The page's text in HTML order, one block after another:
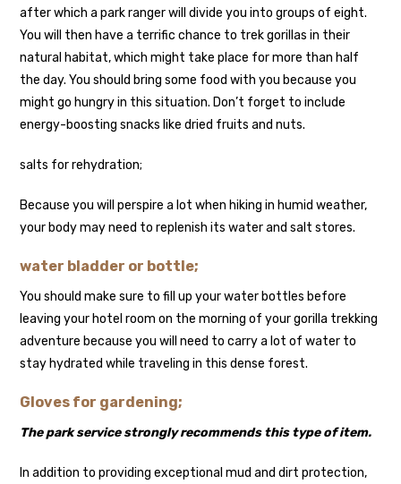
after which a park ranger will divide you into groups of eight.
You will then have a terrific chance to trek gorillas in their
natural habitat, which might take place for more than half
the day. You should bring some food with you because you
might go hungry in this situation. Don’t forget to include
energy-boosting snacks like dried fruits and nuts.
salts for rehydration;
Because you will perspire a lot when hiking in humid weather,
your body may need to replenish its water and salt stores.
water bladder or bottle;
You should make sure to fill up your water bottles before
leaving your hotel room on the morning of your gorilla trekking
adventure because you will need to carry a lot of water to
stay hydrated while traveling in this dense forest.
Gloves for gardening;
The park service strongly recommends this type of item.
In addition to providing exceptional mud and dirt protection,